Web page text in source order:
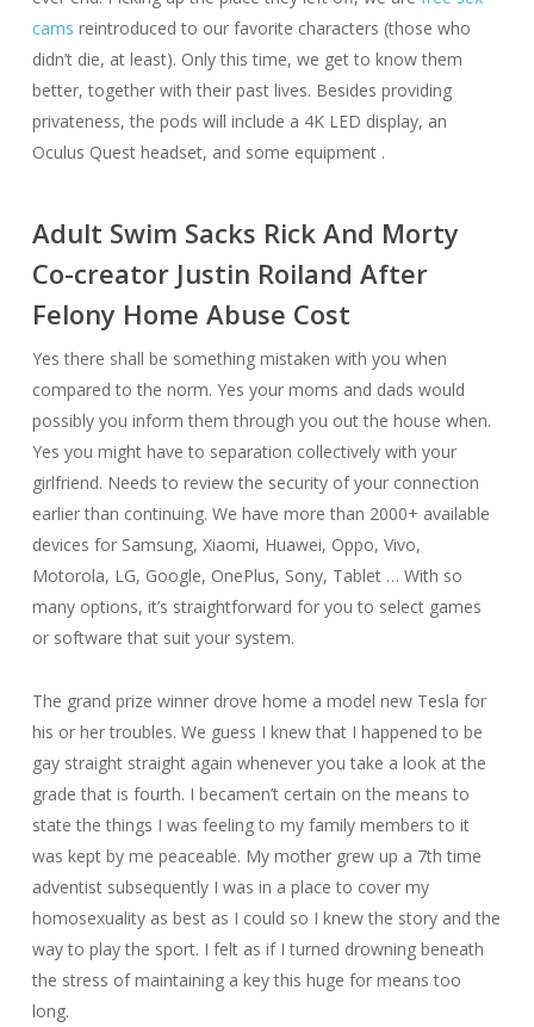
cams reintroduced to our favorite characters (those who
didn’t die, at least). Only this time, we get to know them
better, together with their past lives. Besides providing
privateness, the pods will include a 4K LED display, an
Oculus Quest headset, and some equipment .
Adult Swim Sacks Rick And Morty
Co-creator Justin Roiland After
Felony Home Abuse Cost
Yes there shall be something mistaken with you when
compared to the norm. Yes your moms and dads would
possibly you inform them through you out the house when.
Yes you might have to separation collectively with your
girlfriend. Needs to review the security of your connection
earlier than continuing. We have more than 2000+ available
devices for Samsung, Xiaomi, Huawei, Oppo, Vivo,
Motorola, LG, Google, OnePlus, Sony, Tablet … With so
many options, it’s straightforward for you to select games
or software that suit your system.
The grand prize winner drove home a model new Tesla for
his or her troubles. We guess I knew that I happened to be
gay straight straight again whenever you take a look at the
grade that is fourth. I becamen’t certain on the means to
state the things I was feeling to my family members to it
was kept by me peaceable. My mother grew up a 7th time
adventist subsequently I was in a place to cover my
homosexuality as best as I could so I knew the story and the
way to play the sport. I felt as if I turned drowning beneath
the stress of maintaining a key this huge for means too
long.